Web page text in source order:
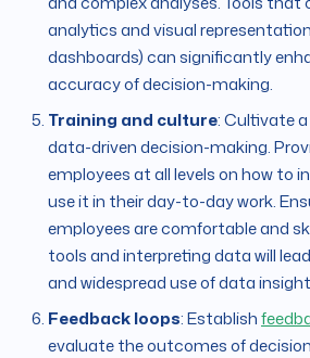
analytics and visual
dashboards) can significantly
accuracy of decision-making.
Training and culture: Cultivate
data-driven decision-making.
employees at all levels on how to
use it in their day-to-day work.
employees are comfortable and
tools and interpreting data will
and widespread use of data
Feedback loops: Establish
evaluate the outcomes of